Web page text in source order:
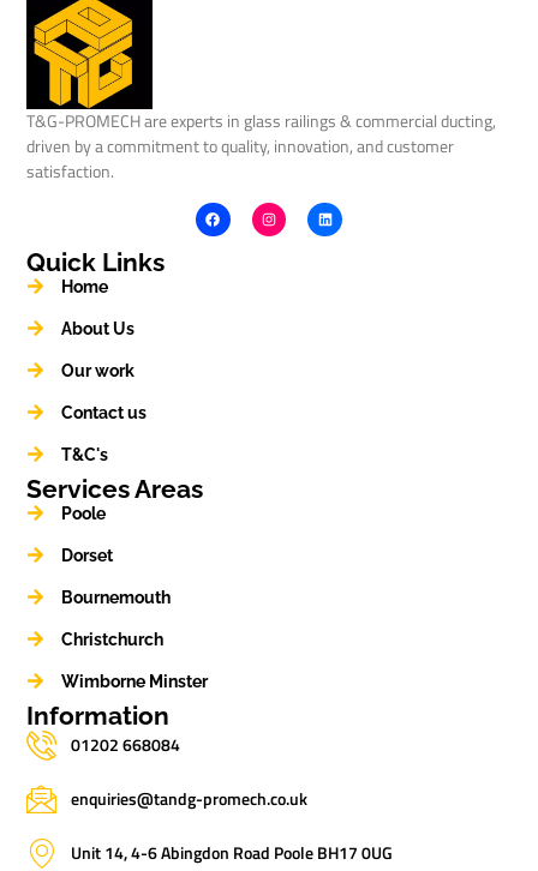
T&G-PROMECH are experts in glass railings & commercial ducting,
driven by a commitment to quality, innovation, and customer
satisfaction.
Quick Links
Home
About Us
Our work
Contact us
T&C's
Services Areas
Poole
Dorset
Bournemouth
Christchurch
Wimborne Minster
Information
01202 668084
enquiries@tandg-promech.co.uk
Unit 14, 4-6 Abingdon Road Poole BH17 0UG